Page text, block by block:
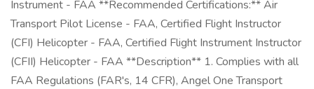
Instrument - FAA **Recommended Certifications:** Air
Transport Pilot License - FAA, Certified Flight Instructor
(CFI) Helicopter - FAA, Certified Flight Instrument Instructor
(CFII) Helicopter - FAA **Description** 1. Complies with all
FAA Regulations (FAR's, 14 CFR), Angel One Transport